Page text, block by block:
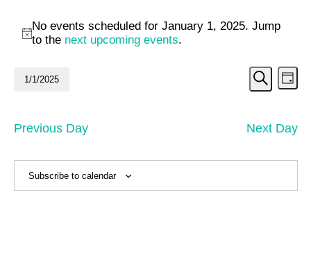
Events
for
January
2025
Notice
No events scheduled for January 1, 2025. Jump
to the next upcoming events.
and
Search
Day
1/1/2025
Previous Day Next Day
Subscribe to calendar